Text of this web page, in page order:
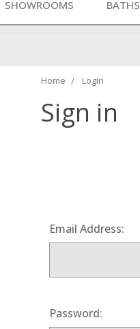
SHOWROOMS BATHS
Home Login
Sign in
Email Address:
Password: